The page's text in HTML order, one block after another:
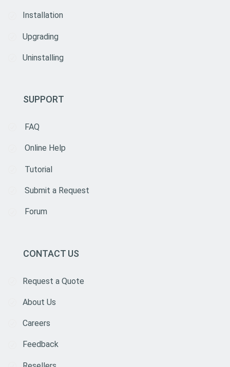
Installation
Upgrading
Uninstalling
SUPPORT
FAQ
Online Help
Tutorial
Submit a Request
Forum
CONTACT US
Request a Quote
About Us
Careers
Feedback